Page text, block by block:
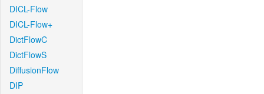
DICL-Flow
DICL-Flow+
DictFlowC
DictFlowS
DiffusionFlow
DIP